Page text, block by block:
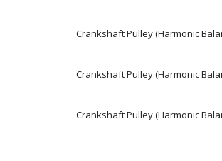
Crankshaft Pulley (Harmonic
Crankshaft Pulley (Harmonic
Crankshaft Pulley (Harmonic